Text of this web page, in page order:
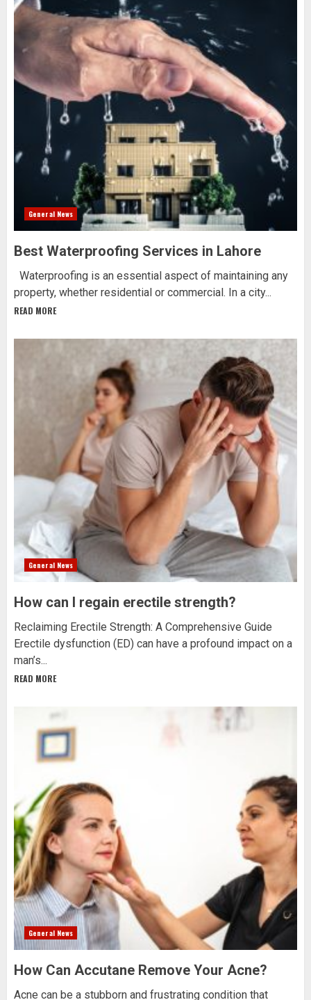
General News
Best Waterproofing Services in Lahore
Waterproofing is an essential aspect of maintaining any
property, whether residential or commercial. In a city...
READ MORE
General News
How can I regain erectile strength?
Reclaiming Erectile Strength: A Comprehensive Guide
Erectile dysfunction (ED) can have a profound impact on a
man’s...
READ MORE
General News
How Can Accutane Remove Your Acne?
Acne can be a stubborn and frustrating condition that